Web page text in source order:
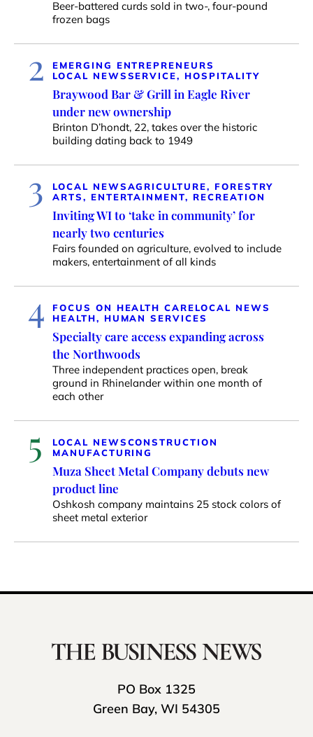
Beer-battered curds sold in two-, four-pound
frozen bags
2
EMERGING ENTREPRENEURS
LOCAL NEWSSERVICE, HOSPITALITY
Braywood Bar & Grill in Eagle River
under new ownership
Brinton D’hondt, 22, takes over the historic
building dating back to 1949
3 LOCAL NEWSAGRICULTURE, FORESTRY
ARTS, ENTERTAINMENT, RECREATION
Inviting WI to ‘take in community’ for
nearly two centuries
Fairs founded on agriculture, evolved to include
makers, entertainment of all kinds
4 FOCUS ON HEALTH CARELOCAL NEWS
HEALTH, HUMAN SERVICES
Specialty care access expanding across
the Northwoods
Three independent practices open, break
ground in Rhinelander within one month of
each other
5 LOCAL NEWSCONSTRUCTION
MANUFACTURING
Muza Sheet Metal Company debuts new
product line
Oshkosh company maintains 25 stock colors of
sheet metal exterior
PO Box 1325
Green Bay, WI 54305